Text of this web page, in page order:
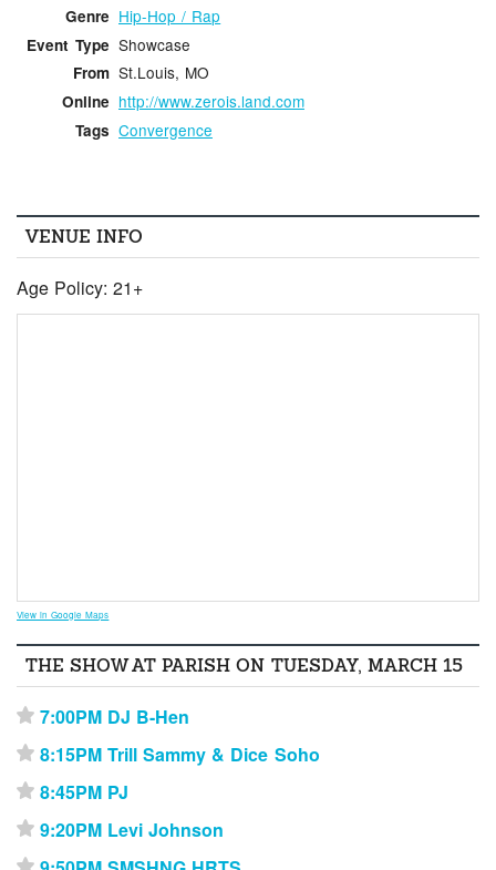
Genre Hip-Hop / Rap
Event Type Showcase
From St.Louis, MO
Online http://www.zerois.land.com
Tags Convergence
VENUE INFO
Age Policy: 21+
View in Google Maps
THE SHOW AT PARISH ON TUESDAY, MARCH 15
⋆ 7:00PM DJ B-Hen
⋆ 8:15PM Trill Sammy & Dice Soho
⋆ 8:45PM PJ
⋆ 9:20PM Levi Johnson